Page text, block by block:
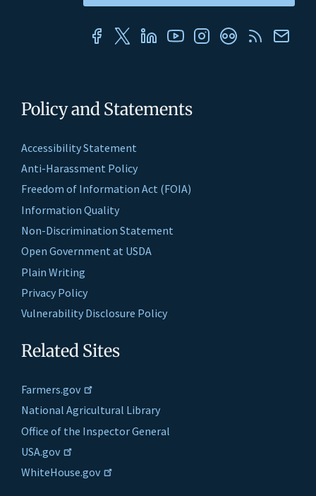
Policy and Statements
Accessibility Statement
Anti-Harassment Policy
Freedom of Information Act (FOIA)
Information Quality
Non-Discrimination Statement
Open Government at USDA
Plain Writing
Privacy Policy
Vulnerability Disclosure Policy
Related Sites
Farmers.gov
National Agricultural Library
Office of the Inspector General
USA.gov
WhiteHouse.gov